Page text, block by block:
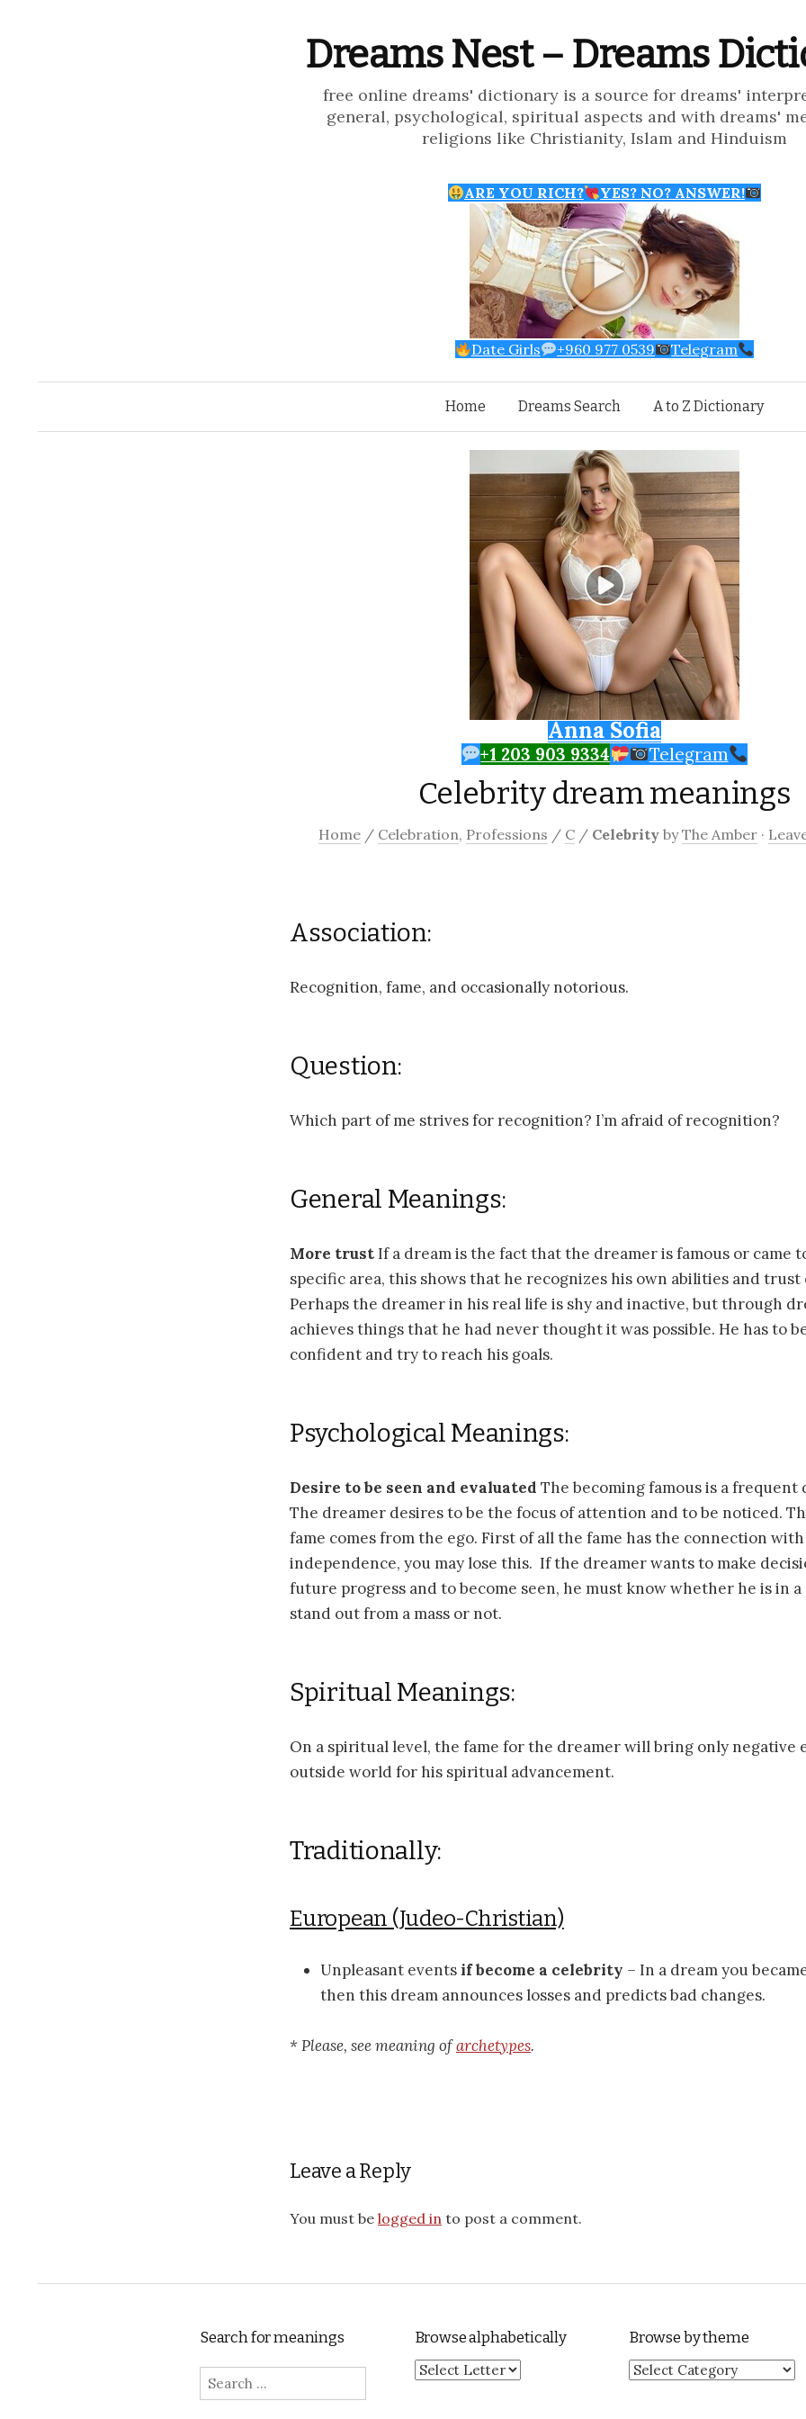
Dreams Nest – Dreams
free online dreams' dictionary is a source for dreams'
general, psychological, spiritual aspects and with dreams'
religions like Christianity, Islam and Hinduism
ARE YOU RICH? YES? NO? ANSWER!
Date Girls +960 977 0539 Telegram
Skip to content
Home Dreams Search A to Z Dictionary
Anna Sofia
+1 203 903 9334 Telegram
Celebrity dream meanings
Home / Celebration, Professions / C / Celebrity byThe Amber ·
Association:
Recognition, fame, and occasionally notorious.
Question:
Which part of me strives for recognition? I’m afraid of recognition?
General Meanings:
More trustIf a dream is the fact that the dreamer is famous or came
specific area, this shows that he recognizes his own abilities and trust
Perhaps the dreamer in his real life is shy and inactive, but through
achieves things that he had never thought it was possible. He has to
confident and try to reach his goals.
Psychological Meanings:
Desire to be seen and evaluated The becoming famous is a frequent
The dreamer desires to be the focus of attention and to be noticed.
fame comes from the ego. First of all the fame has the connection
independence, you may lose this. If the dreamer wants to make
future progress and to become seen, he must know whether he is in
stand out from a mass or not.
Spiritual Meanings:
On a spiritual level, the fame for the dreamer will bring only negative
outside world for his spiritual advancement.
Traditionally:
European (Judeo-Christian)
Unpleasant eventsif become a celebrity – In a dream you
then this dream announces losses and predicts bad changes.
* Please, see meaning ofarchetypes.
Leave a Reply
You must be logged in to post a comment.
Search for meanings
Search for:
Browse alphabetically Browse by theme
Browse by theme